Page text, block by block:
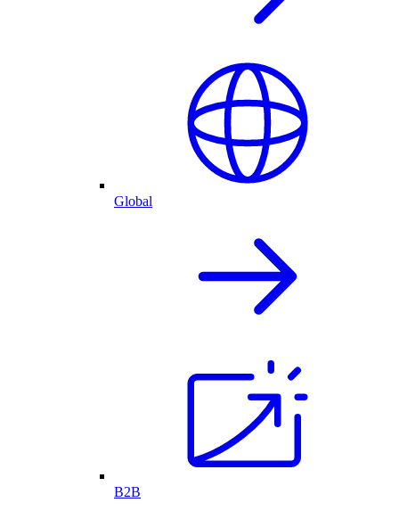
Global
B2B